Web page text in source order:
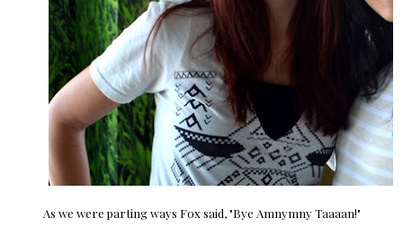
As we were parting ways Fox said, "Bye Amnymny Taaaan!"